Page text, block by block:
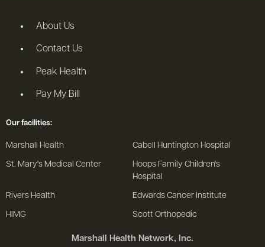
Marshall Health Network, Inc.
About Us
Contact Us
Peak Health
Pay My Bill
Our facilities:
Marshall Health Cabell Huntington Hospital
St. Mary's Medical Center
Hoops Family Children's
Hospital
Rivers Health Edwards Cancer Institute
HIMG Scott Orthopedic